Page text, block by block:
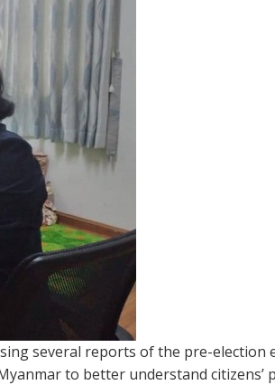
several reports of the pre-election
to better understand citizens’